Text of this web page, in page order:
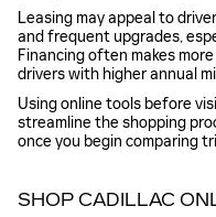
Leasing may appeal to
and frequent upgrades,
Financing often makes
drivers with higher annual
Using online tools before
streamline the shopping
once you begin comparing
SHOP CADILLAC